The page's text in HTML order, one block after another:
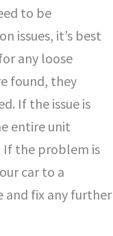
to be
issues, it’s best
any loose
found, they
If the issue is
entire unit
the problem is
car to a
and fix any further